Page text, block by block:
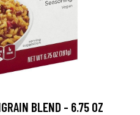
BLEND - 6.75 OZ